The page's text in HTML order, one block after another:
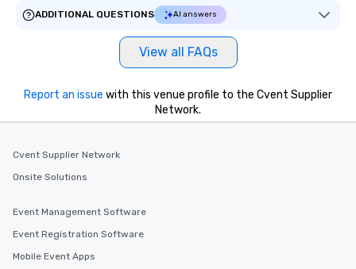
ADDITIONAL QUESTIONS
AI answers
View all FAQs
Report an issue with this venue profile to the Cvent Supplier
Network.
Cvent Supplier Network
Onsite Solutions
Event Management Software
Event Registration Software
Mobile Event Apps